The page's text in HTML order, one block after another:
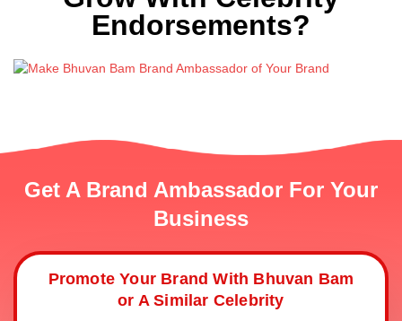
Endorsements?
Get A Brand Ambassador For Your
Business
Promote Your Brand With Bhuvan Bam
or A Similar Celebrity